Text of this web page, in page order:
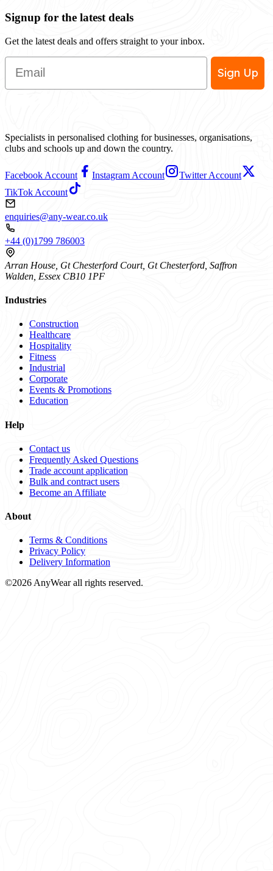
Signup for the latest deals
Get the latest deals and offers straight to your inbox.
Email
Sign Up
Specialists in personalised clothing for businesses, organisations,
clubs and schools up and down the country.
Facebook Account Instagram Account
Twitter Account
TikTok Account
enquiries@any-wear.co.uk
+44 (0)1799 786003
Arran House, Gt Chesterford Court, Gt Chesterford, Saffron
Walden, Essex CB10 1PF
Industries
Construction
Healthcare
Hospitality
Fitness
Industrial
Corporate
Events & Promotions
Education
Help
Contact us
Frequently Asked Questions
Trade account application
Bulk and contract users
Become an Affiliate
About
Terms & Conditions
Privacy Policy
Delivery Information
©2026 AnyWear all rights reserved.